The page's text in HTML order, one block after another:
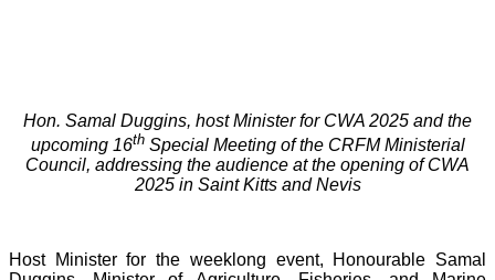
Hon. Samal Duggins, host Minister for CWA 2025 and the
upcoming 16thSpecial Meeting of the CRFM Ministerial
Council, addressing the audience at the opening of CWA
2025 in Saint Kitts and Nevis
Host Minister for the weeklong event, Honourable Samal